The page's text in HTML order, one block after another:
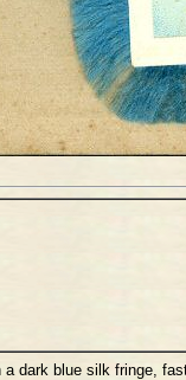
dark blue silk fringe,